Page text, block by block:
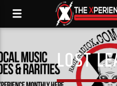
LOST